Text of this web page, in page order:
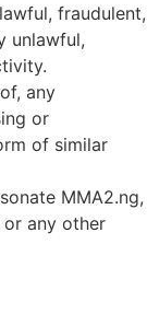
fraudulent,
unlawful,
any
or
of similar
MMA2.ng,
or any other